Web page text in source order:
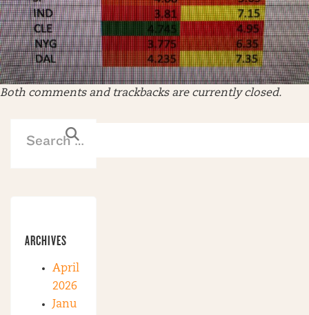
Both comments and trackbacks are currently closed.
ARCHIVES
April
2026
Janu